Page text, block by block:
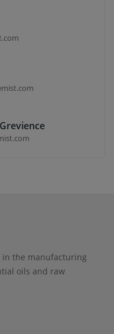
in the manufacturing
oils and raw